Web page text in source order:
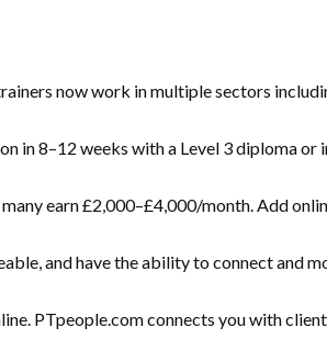
now work in multiple sectors
in 8–12 weeks with a Level 3 diploma or
earn £2,000–£4,000/month. Add
and have the ability to connect and
PTpeople.com connects you with